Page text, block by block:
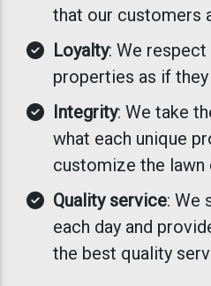
that our customers
Loyalty: We respect
properties as if
Integrity: We take
what each unique
customize the lawn
Quality service: We
each day and
the best quality